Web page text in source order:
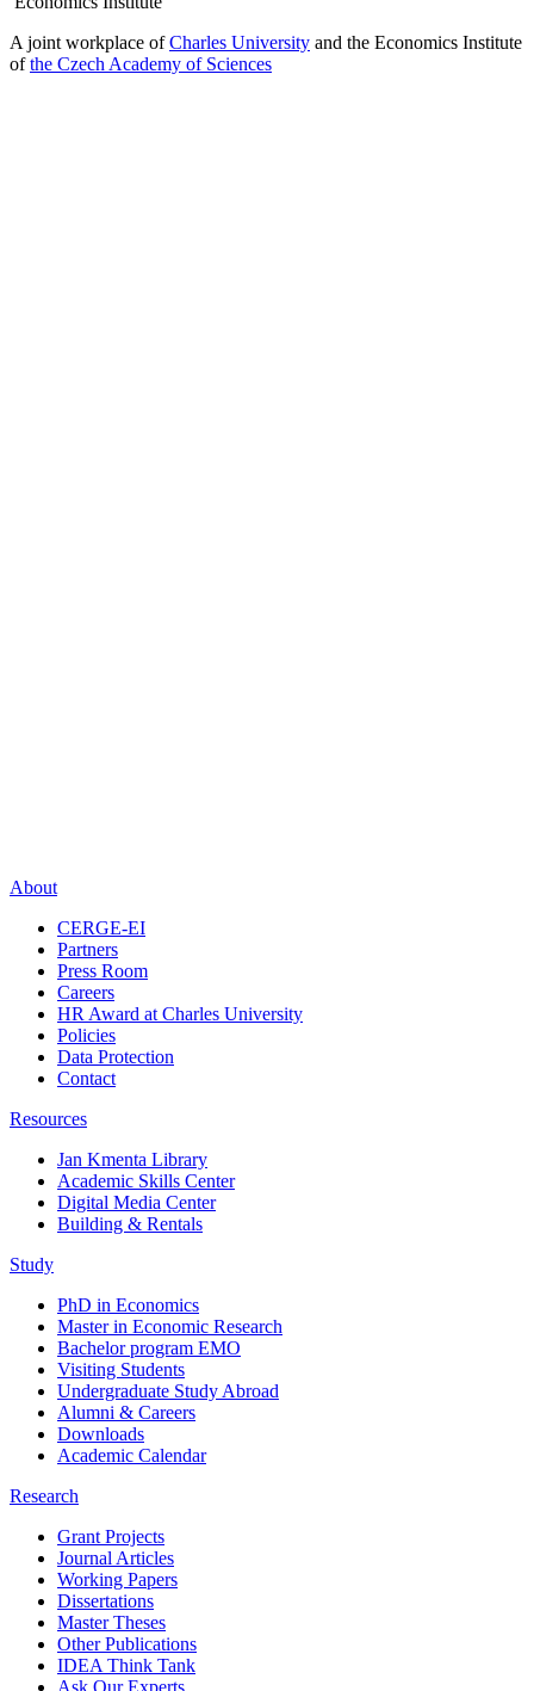
A joint workplace ofCharles University and the Economics Institute
ofthe Czech Academy of Sciences
About
CERGE-EI
Partners
Press Room
Careers
HR Award at Charles University
Policies
Data Protection
Contact
Resources
Jan Kmenta Library
Academic Skills Center
Digital Media Center
Building & Rentals
Study
PhD in Economics
Master in Economic Research
Bachelor program EMO
Visiting Students
Undergraduate Study Abroad
Alumni & Careers
Downloads
Academic Calendar
Research
Grant Projects
Journal Articles
Working Papers
Dissertations
Master Theses
Other Publications
IDEA Think Tank